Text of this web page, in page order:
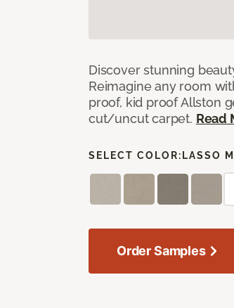
Discover stunning
Reimagine any room
proof, kid proof Allston
cut/uncut carpet. Read
SELECT COLOR: LASSO
Order Samples